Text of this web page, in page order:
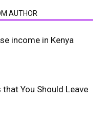
AUTHOR
income in Kenya
You Should Leave